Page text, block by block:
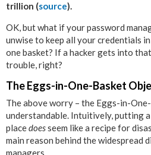
trillion (source).
OK, but what if your password
unwise to keep all your credentials
one basket? If a hacker gets into
trouble, right?
The Eggs-in-One-Basket
The above worry – the Eggs-in-
understandable. Intuitively, putting
placedoesseem like a recipe for
main reason behind the widespread
managers.